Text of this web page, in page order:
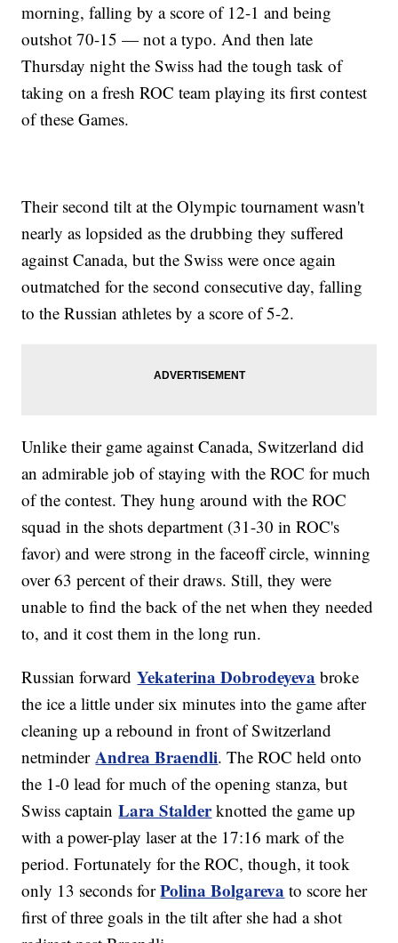
morning, falling by a score of 12-1 and being
outshot 70-15 — not a typo. And then late
Thursday night the Swiss had the tough task of
taking on a fresh ROC team playing its first contest
of these Games.
Their second tilt at the Olympic tournament wasn't
nearly as lopsided as the drubbing they suffered
against Canada, but the Swiss were once again
outmatched for the second consecutive day, falling
to the Russian athletes by a score of 5-2.
Unlike their game against Canada, Switzerland did
an admirable job of staying with the ROC for much
of the contest. They hung around with the ROC
squad in the shots department (31-30 in ROC's
favor) and were strong in the faceoff circle, winning
over 63 percent of their draws. Still, they were
unable to find the back of the net when they needed
to, and it cost them in the long run.
Russian forwardYekaterina Dobrodeyeva broke
the ice a little under six minutes into the game after
cleaning up a rebound in front of Switzerland
netminderAndrea Braendli. The ROC held onto
the 1-0 lead for much of the opening stanza, but
Swiss captainLara Stalderknotted the game up
with a power-play laser at the 17:16 mark of the
period. Fortunately for the ROC, though, it took
only 13 seconds forPolina Bolgareva to score her
first of three goals in the tilt after she had a shot